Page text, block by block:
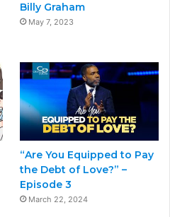
Billy Graham
May 7, 2023
“Are You Equipped to Pay
the Debt of Love?” –
Episode 3
March 22, 2024